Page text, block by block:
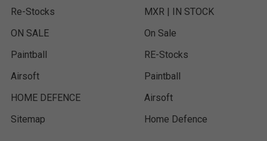
Re-Stocks
ON SALE
Paintball
Airsoft
HOME DEFENCE
Sitemap
MXR | IN STOCK
On Sale
RE-Stocks
Paintball
Airsoft
Home Defence